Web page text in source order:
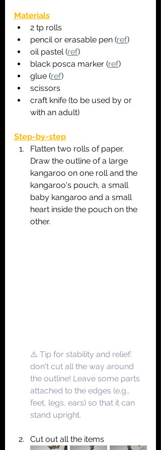
Materials
2 tp rolls
pencil or erasable pen (ref)
oil pastel (ref)
black posca marker (ref)
glue (ref)
scissors
craft knife (to be used by or
with an adult)
Step-by-step
Flatten two rolls of paper.
Draw the outline of a large
kangaroo on one roll and the
kangaroo's pouch, a small
baby kangaroo and a small
heart inside the pouch on the
other.
⚠️ Tip for stability and relief:
don't cut all the way around
the outline! Leave some parts
attached to the edges (e.g.,
feet, legs, ears) so that it can
stand upright.
Cut out all the items